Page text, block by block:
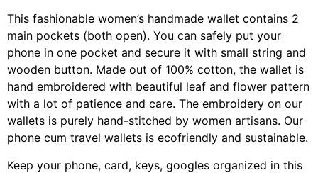
This fashionable women’s handmade wallet contains 2
main pockets (both open). You can safely put your
phone in one pocket and secure it with small string and
wooden button. Made out of 100% cotton, the wallet is
hand embroidered with beautiful leaf and flower pattern
with a lot of patience and care. The embroidery on our
wallets is purely hand-stitched by women artisans. Our
phone cum travel wallets is ecofriendly and sustainable.
Keep your phone, card, keys, googles organized in this